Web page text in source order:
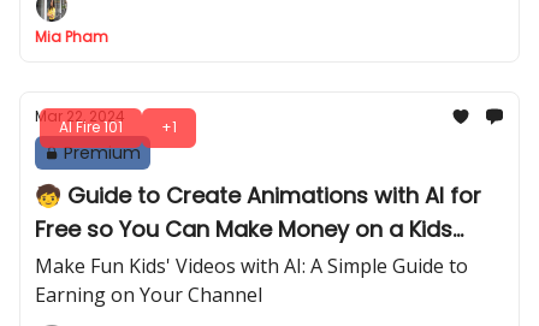
Mia Pham
AI Fire 101 +1
Mar 22, 2024
Premium
🧒 Guide to Create Animations with AI for
Free so You Can Make Money on a Kids
Channel
Make Fun Kids' Videos with AI: A Simple Guide to
Earning on Your Channel